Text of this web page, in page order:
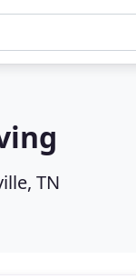
TN